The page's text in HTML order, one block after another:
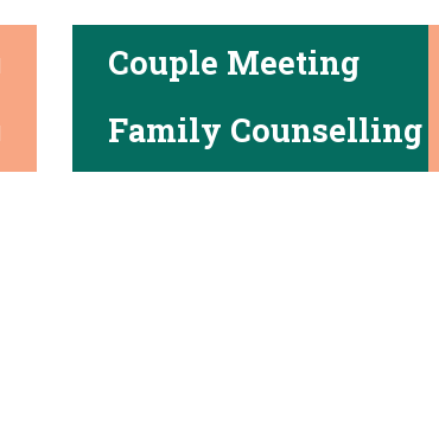
Couple Meeting
Family Counselling